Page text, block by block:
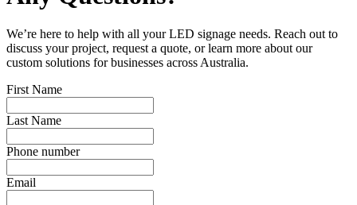
We’re here to help with all your LED signage needs. Reach out to
discuss your project, request a quote, or learn more about our
custom solutions for businesses across Australia.
First Name
Last Name
Phone number
Email